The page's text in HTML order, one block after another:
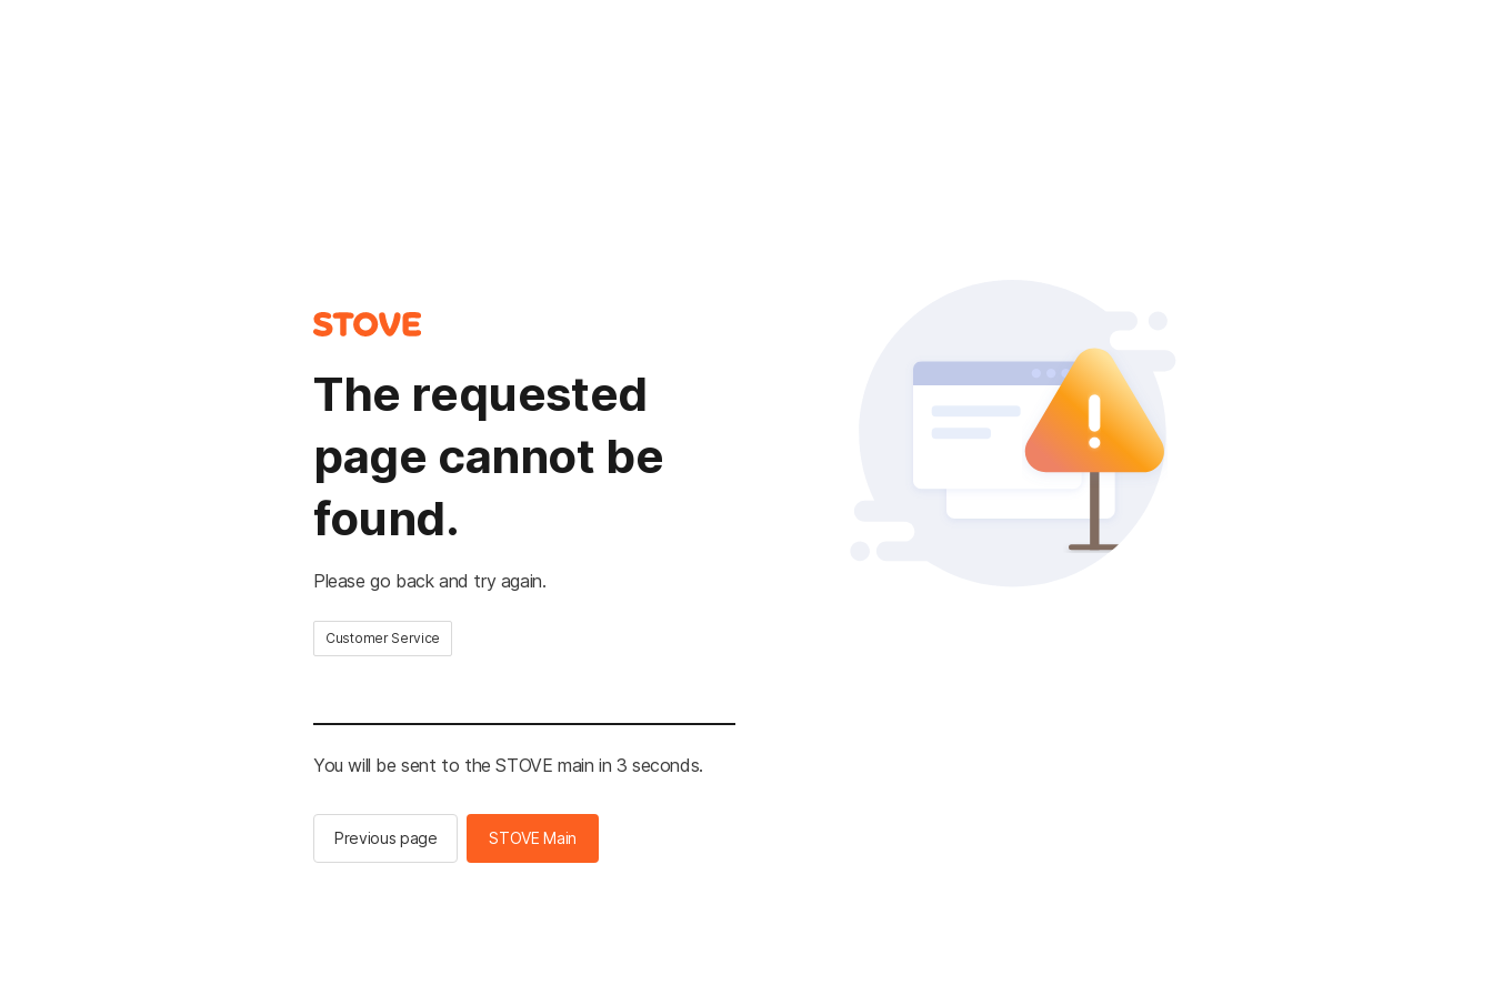
The requested
page cannot be
found.
Please go back and try again.
Customer Service
You will be sent to the STOVE main in 3 seconds.
Previous page STOVE Main